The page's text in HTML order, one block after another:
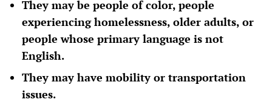
They may be people of color, people
experiencing homelessness, older adults, or
people whose primary language is not
English.
They may have mobility or transportation
issues.